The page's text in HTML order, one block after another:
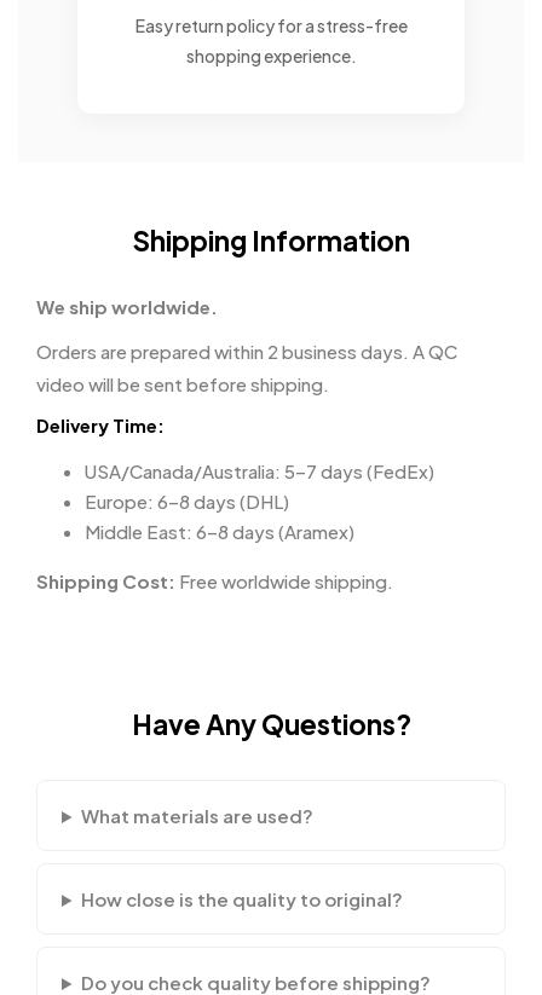
Easy return policy for a stress-free
shopping experience.
Shipping Information
We ship worldwide.
Orders are prepared within 2 business days. A QC
video will be sent before shipping.
Delivery Time:
USA/Canada/Australia: 5–7 days (FedEx)
Europe: 6–8 days (DHL)
Middle East: 6–8 days (Aramex)
Shipping Cost: Free worldwide shipping.
Have Any Questions?
What materials are used?
How close is the quality to original?
Do you check quality before shipping?